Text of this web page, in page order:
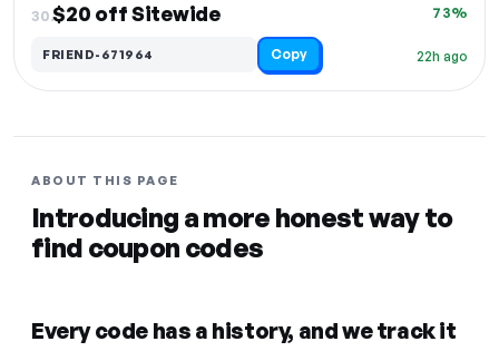
30.$20 off Sitewide
22h ago
73%
FRIEND-671964 Copy
ABOUT THIS PAGE
Introducing a more honest way to
find coupon codes
Every code has a history, and we track it